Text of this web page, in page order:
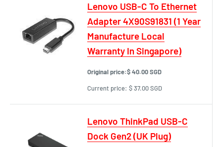
Lenovo USB-C To Ethernet
Adapter 4X90S91831 (1 Year
Manufacture Local
Warranty In Singapore)
Original price:$ 40.00 SGD
Current price: $ 37.00 SGD
Lenovo ThinkPad USB-C
Dock Gen2 (UK Plug)